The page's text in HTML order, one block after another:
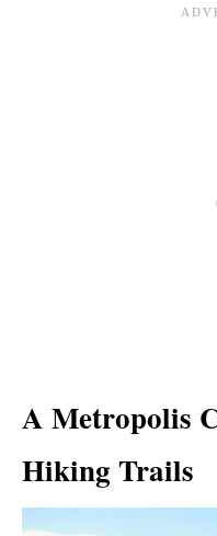
A Metropolis
Hiking Trails